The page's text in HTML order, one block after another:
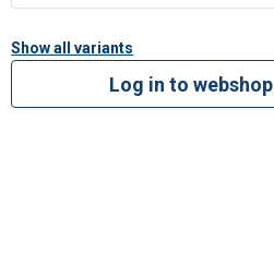
Show all variants
Log in to webshop